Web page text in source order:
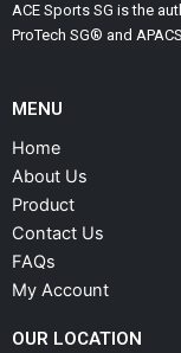
ACE Sports SG is the
ProTech SG® and
MENU
Home
About Us
Product
Contact Us
FAQs
My Account
OUR LOCATION